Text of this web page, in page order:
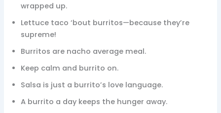
wrapped up.
Lettuce taco ‘bout burritos—because they’re
supreme!
Burritos are nacho average meal.
Keep calm and burrito on.
Salsa is just a burrito’s love language.
A burrito a day keeps the hunger away.